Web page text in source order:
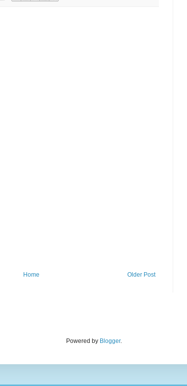
Older Post
Home
Powered by Blogger.